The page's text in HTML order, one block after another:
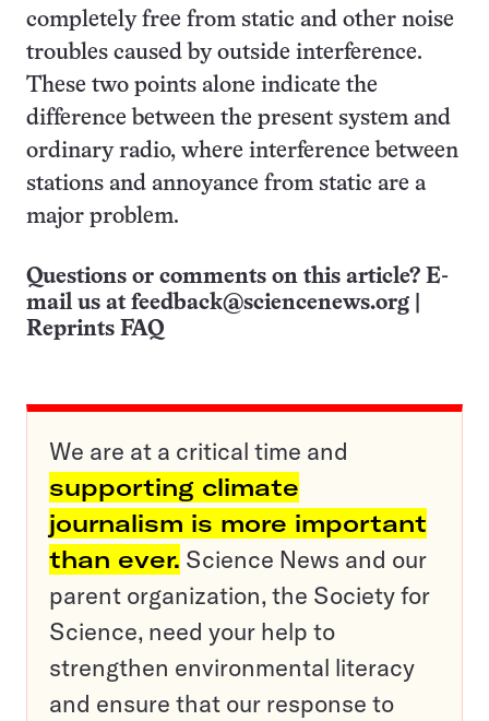
completely free from static and other noise
troubles caused by outside interference.
These two points alone indicate the
difference between the present system and
ordinary radio, where interference between
stations and annoyance from static are a
major problem.
Questions or comments on this article? E-
mail us at feedback@sciencenews.org
Reprints FAQ
We are at a critical time and
supporting climate
journalism is more important
than ever. Science News and our
parent organization, the Society for
Science, need your help to
strengthen environmental literacy
and ensure that our response to